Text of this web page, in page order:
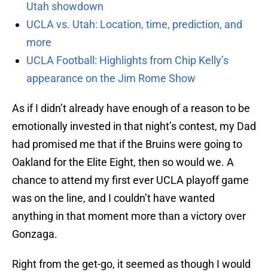
Utah showdown
UCLA vs. Utah: Location, time, prediction, and
more
UCLA Football: Highlights from Chip Kelly’s
appearance on the Jim Rome Show
As if I didn’t already have enough of a reason to be
emotionally invested in that night’s contest, my Dad
had promised me that if the Bruins were going to
Oakland for the Elite Eight, then so would we. A
chance to attend my first ever UCLA playoff game
was on the line, and I couldn’t have wanted
anything in that moment more than a victory over
Gonzaga.
Right from the get-go, it seemed as though I would